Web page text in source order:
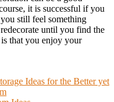
it is successful if you
still feel something
until you find the
that you enjoy your
Ideas for the Better yet